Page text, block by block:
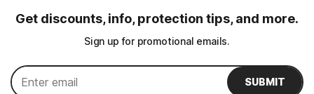
Get discounts, info, protection tips, and more.
Sign up for promotional emails.
SUBMIT